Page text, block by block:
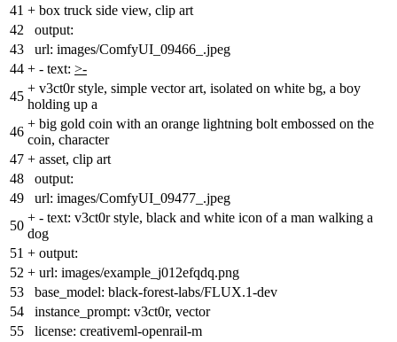
41 + box truck side view, clip art
42
output:
43
url: images/ComfyUI_09466_.jpeg
44 + - text: >-
45
+ v3ct0r style, simple vector art, isolated on white bg, a boy
holding up a
46
+ big gold coin with an orange lightning bolt embossed on the
coin, character
47 + asset, clip art
48
output:
49
url: images/ComfyUI_09477_.jpeg
50
+ - text: v3ct0r style, black and white icon of a man walking a
dog
51 + output:
52 + url: images/example_j012efqdq.png
53
base_model: black-forest-labs/FLUX.1-dev
54
instance_prompt: v3ct0r, vector
55
license: creativeml-openrail-m